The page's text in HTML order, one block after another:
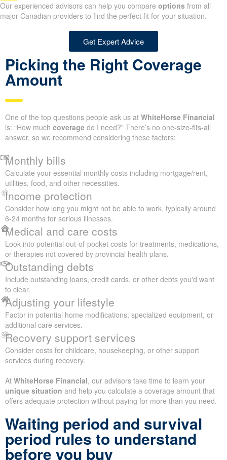
Our experienced advisors can help you compare options from all
major Canadian providers to find the perfect fit for your situation.
Get Expert Advice
Picking the Right Coverage
Amount
One of the top questions people ask us at WhiteHorse Financial
is: “How much coverage do I need?” There’s no one-size-fits-all
answer, so we recommend considering these factors:
Monthly bills
Calculate your essential monthly costs including mortgage/rent,
utilities, food, and other necessities.
Income protection
Consider how long you might not be able to work, typically around
6-24 months for serious illnesses.
Medical and care costs
Look into potential out-of-pocket costs for treatments, medications,
or therapies not covered by provincial health plans.
Outstanding debts
Include outstanding loans, credit cards, or other debts you'd want
to clear.
Adjusting your lifestyle
Factor in potential home modifications, specialized equipment, or
additional care services.
Recovery support services
Consider costs for childcare, housekeeping, or other support
services during recovery.
At WhiteHorse Financial, our advisors take time to learn your
unique situation and help you calculate a coverage amount that
offers adequate protection without paying for more than you need.
Waiting period and survival
period rules to understand
before you buy